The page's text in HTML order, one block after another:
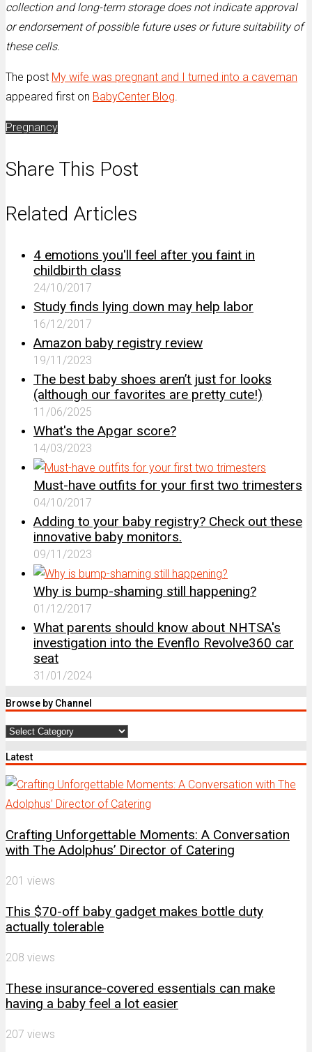
collection and long-term storage does not indicate approval
or endorsement of possible future uses or future suitability of
these cells.
The post My wife was pregnant and I turned into a caveman
appeared first on BabyCenter Blog.
Pregnancy
Share This Post
Related Articles
4 emotions you'll feel after you faint in
childbirth class
24/10/2017
Study finds lying down may help labor
16/12/2017
Amazon baby registry review
19/11/2023
The best baby shoes aren’t just for looks
(although our favorites are pretty cute!)
11/06/2025
What's the Apgar score?
14/03/2023
Must-have outfits for your first two trimesters
04/10/2017
Adding to your baby registry? Check out these
innovative baby monitors.
09/11/2023
Why is bump-shaming still happening?
01/12/2017
What parents should know about NHTSA's
investigation into the Evenflo Revolve360 car
seat
31/01/2024
Browse by Channel
Browse
by
Channel
Latest
Crafting Unforgettable Moments: A Conversation
with The Adolphus’ Director of Catering
201 views
This $70-off baby gadget makes bottle duty
actually tolerable
208 views
These insurance-covered essentials can make
having a baby feel a lot easier
207 views